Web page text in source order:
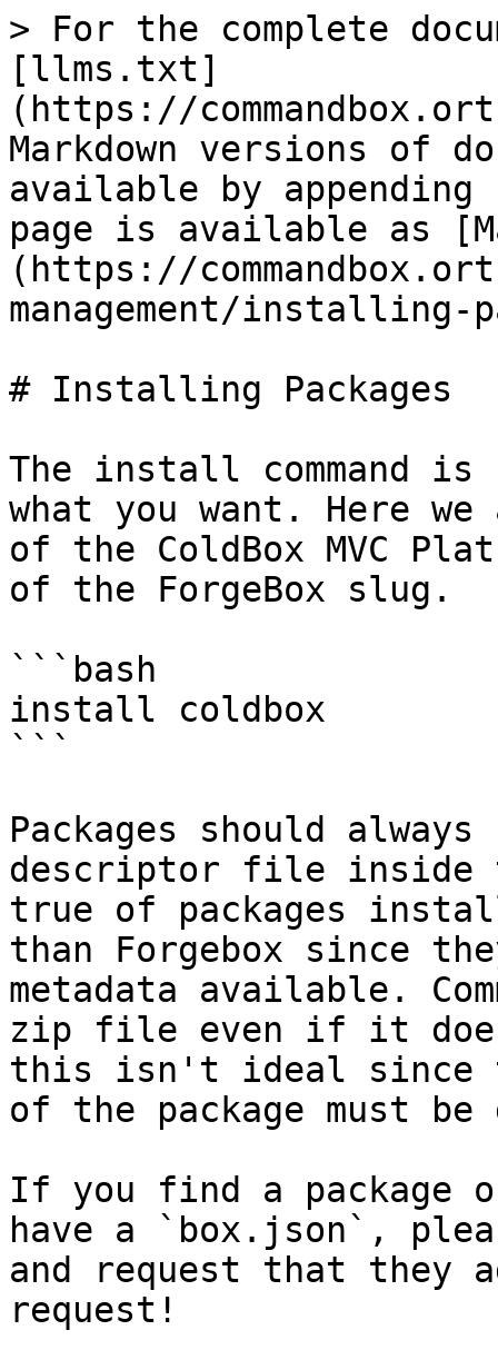
> For the complete
[llms.txt]
(https://
Markdown versions of
available by
page is available as
(https://
management/installing-
# Installing Packages
The install command is
what you want. Here
of the ColdBox MVC
of the ForgeBox slug.
```bash
install coldbox
```
Packages should
descriptor file inside
true of packages
than Forgebox since
metadata available.
zip file even if it
this isn't ideal since
of the package must
If you find a package
have a `box.json`,
and request that they
request!